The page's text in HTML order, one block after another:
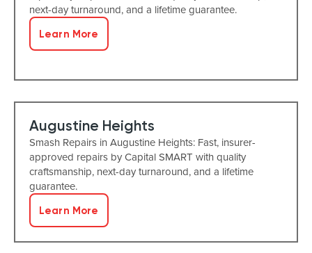
next-day turnaround, and a lifetime guarantee.
Learn More
Augustine Heights
Smash Repairs in Augustine Heights: Fast, insurer-
approved repairs by Capital SMART with quality
craftsmanship, next-day turnaround, and a lifetime
guarantee.
Learn More